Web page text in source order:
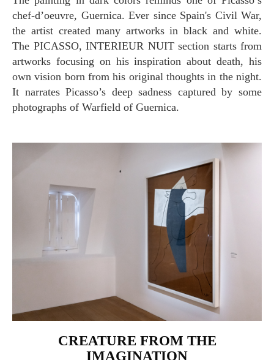
chef-d’oeuvre, Guernica. Ever since Spain's Civil War,
the artist created many artworks in black and white.
The PICASSO, INTERIEUR NUIT section starts from
artworks focusing on his inspiration about death, his
own vision born from his original thoughts in the night.
It narrates Picasso’s deep sadness captured by some
photographs of Warfield of Guernica.
CREATURE FROM THE
IMAGINATION